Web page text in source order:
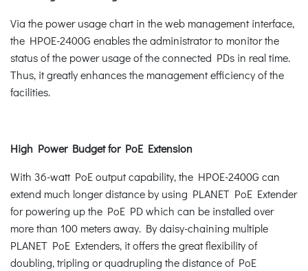
Via the power usage chart in the web management interface,
the HPOE-2400G enables the administrator to monitor the
status of the power usage of the connected PDs in real time.
Thus, it greatly enhances the management efficiency of the
facilities.
High Power Budget for PoE Extension
With 36-watt PoE output capability, the HPOE-2400G can
extend much longer distance by using PLANET PoE Extender
for powering up the PoE PD which can be installed over
more than 100 meters away. By daisy-chaining multiple
PLANET PoE Extenders, it offers the great flexibility of
doubling, tripling or quadrupling the distance of PoE